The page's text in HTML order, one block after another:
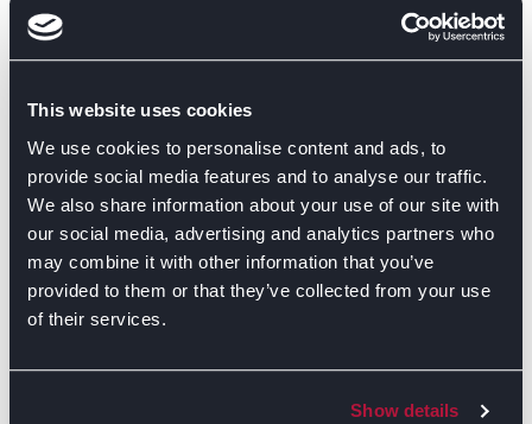
This website uses cookies
We use cookies to personalise content and ads, to
provide social media features and to analyse our traffic.
We also share information about your use of our site with
our social media, advertising and analytics partners who
may combine it with other information that you’ve
provided to them or that they’ve collected from your use
of their services.
Show details